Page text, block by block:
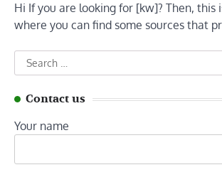
Hi If you are looking for [kw]? Then, this
where you can find some sources that
Search
for:
Contact us
Your name